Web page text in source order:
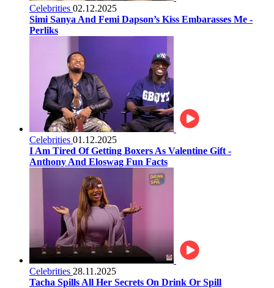
Celebrities 02.12.2025
Simi Sanya And Femi Dapson’s Kiss Embarasses Me -
Perliks
Celebrities 01.12.2025
I Am Tired Of Getting Boxers As Valentine Gift -
Anthony And Eloswag Fun Facts
Celebrities 28.11.2025
Tacha Spills All Her Secrets On Drink Or Spill